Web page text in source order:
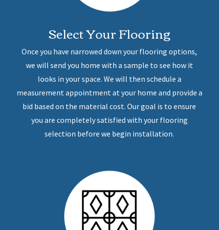
Select Your Flooring
Once you have narrowed down your flooring options,
we will send you home with a sample to see how it
looks in your space. We will then schedule a
measurement appointment at your home and provide a
bid based on the material cost. Our goal is to ensure
you are completely satisfied with your flooring
selection before we begin installation.